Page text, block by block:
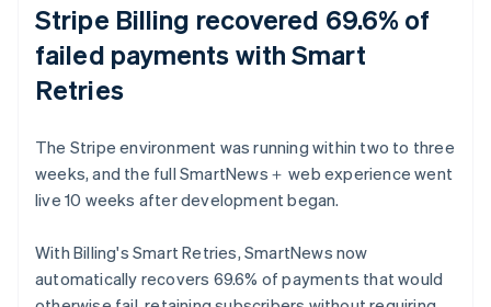
Stripe Billing recovered 69.6% of
failed payments with Smart
Retries
The Stripe environment was running within two to three
weeks, and the full SmartNews＋ web experience went
live 10 weeks after development began.
With Billing's Smart Retries, SmartNews now
automatically recovers 69.6% of payments that would